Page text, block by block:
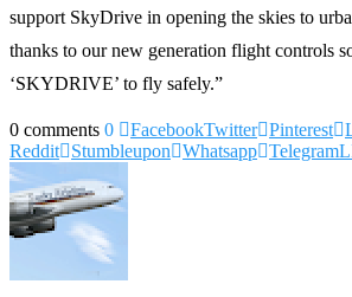
support SkyDrive in opening the skies to
thanks to our new generation flight controls
‘SKYDRIVE’ to fly safely.”
0 comments 0 FacebookTwitter Pinterest
Reddit
Stumbleupon Whatsapp Telegram